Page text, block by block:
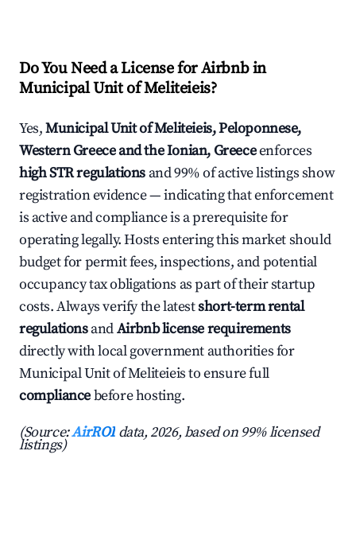
Do You Need a License for Airbnb in
Municipal Unit of Meliteieis?
Yes,Municipal Unit of Meliteieis, Peloponnese,
Western Greece and the Ionian, Greeceenforces
high STR regulations and 99% of active listings show
registration evidence — indicating that enforcement
is active and compliance is a prerequisite for
operating legally. Hosts entering this market should
budget for permit fees, inspections, and potential
occupancy tax obligations as part of their startup
costs. Always verify the latestshort-term rental
regulationsandAirbnb license requirements
directly with local government authorities for
Municipal Unit of Meliteieis to ensure full
compliancebefore hosting.
(Source:AirROI data, 2026, based on 99% licensed
listings)